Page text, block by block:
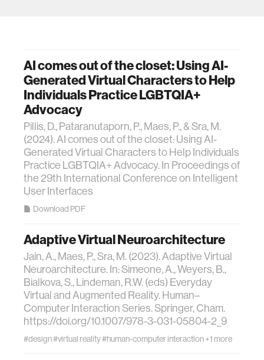
AI comes out of the closet: Using AI-
Generated Virtual Characters to Help
Individuals Practice LGBTQIA+
Advocacy
Pillis, D., Pataranutaporn, P., Maes, P., & Sra, M.
(2024). AI comes out of the closet: Using AI-
Generated Virtual Characters to Help Individuals
Practice LGBTQIA+ Advocacy. In Proceedings of
the 29th International Conference on Intelligent
User Interfaces
Download PDF
Adaptive Virtual Neuroarchitecture
Jain, A., Maes, P., Sra, M. (2023). Adaptive Virtual
Neuroarchitecture. In: Simeone, A., Weyers, B.,
Bialkova, S., Lindeman, R.W. (eds) Everyday
Virtual and Augmented Reality. Human–
Computer Interaction Series. Springer, Cham.
https://doi.org/10.1007/978-3-031-05804-2_9
#design#virtual reality#human-computer interaction+1 more